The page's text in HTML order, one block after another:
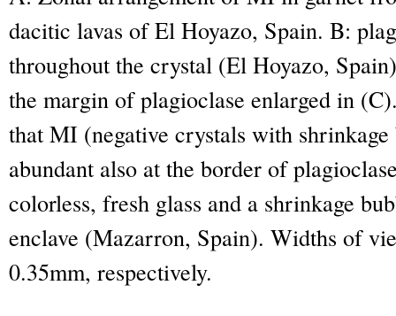
dacitic lavas of El Hoyazo, Spain. B:
throughout the crystal (El Hoyazo,
the margin of plagioclase enlarged in
that MI (negative crystals with
abundant also at the border of
colorless, fresh glass and a shrinkage
enclave (Mazarron, Spain). Widths of
0.35mm, respectively.